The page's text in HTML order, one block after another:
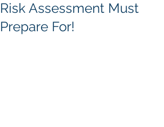
Risk Assessment Must
Prepare For!